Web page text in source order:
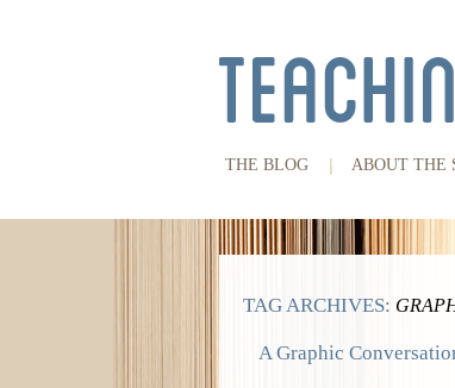
THE BLOG ABOUT THE
TAG ARCHIVES:
A Graphic